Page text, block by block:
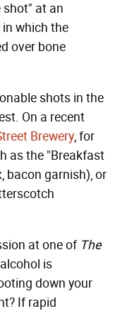
shot" at an
which the
over bone
shots in the
On a recent
Brewery, for
as the "Breakfast
bacon garnish), or
at one of The
is
down your
If rapid